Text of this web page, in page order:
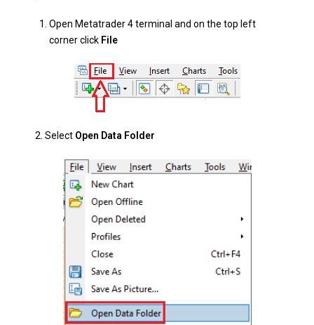
Open Metatrader 4 terminal and on the top left
corner click File
2. Select Open Data Folder